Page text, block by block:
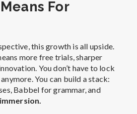
For
this growth is all upside.
more free trials, sharper
You don’t have to lock
You can build a stack:
Babbel for grammar, and